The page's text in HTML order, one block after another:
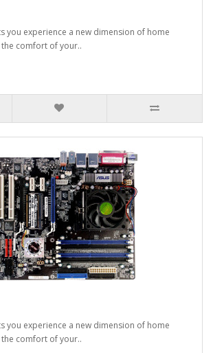
you experience a new dimension of home
comfort of your..
you experience a new dimension of home
comfort of your..